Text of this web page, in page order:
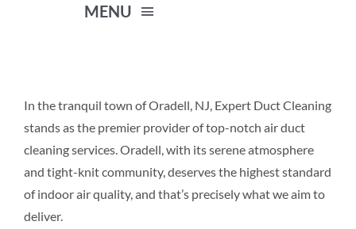
MENU
Services
Service Area
In the tranquil town of Oradell, NJ, Expert Duct Cleaning
stands as the premier provider of top-notch air duct
cleaning services. Oradell, with its serene atmosphere
and tight-knit community, deserves the highest standard
of indoor air quality, and that’s precisely what we aim to
deliver.